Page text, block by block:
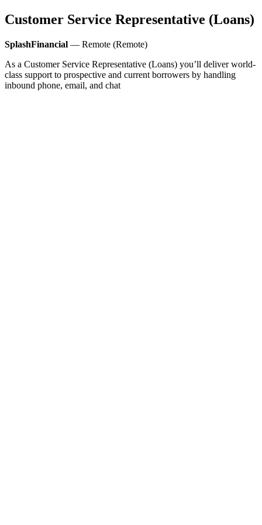
Customer Service Representative (Loans)
SplashFinancial — Remote (Remote)
As a Customer Service Representative (Loans) you’ll deliver world-
class support to prospective and current borrowers by handling
inbound phone, email, and chat